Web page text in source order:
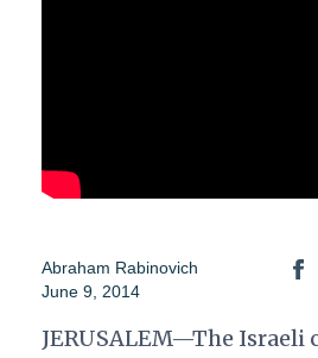
Abraham Rabinovich
June 9, 2014
JERUSALEM—The Israeli